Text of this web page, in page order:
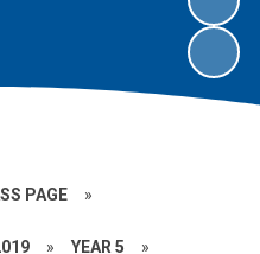
PAGE »
» YEAR 5 »